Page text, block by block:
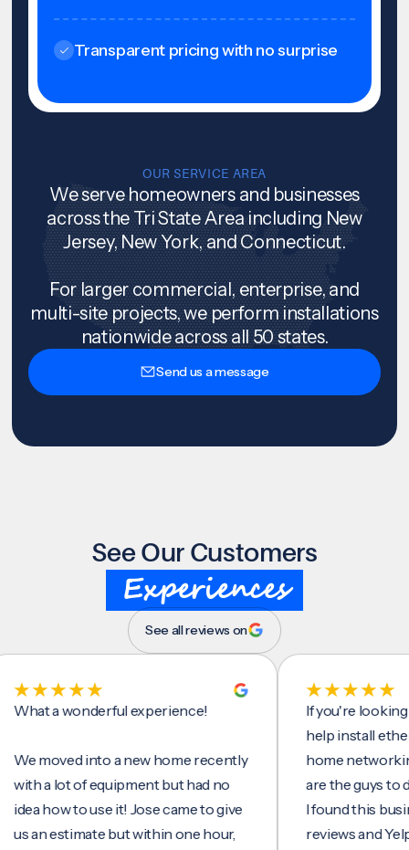
Transparent pricing with no surprise
OUR SERVICE AREA
We serve homeowners and businesses
across the Tri State Area including New
Jersey, New York, and Connecticut.
For larger commercial, enterprise, and
multi-site projects, we perform installations
nationwide across all 50 states.
Send us a message
See Our Customers
Experiences
See all reviews on
a wonderful experience!
into a new home recently
a lot of equipment but had no
how to use it! Jose came to give
estimate but within one hour,
If you're looking for
help install ethernet
home networking/
are the guys to do it.
I found this business
reviews and Yelp,